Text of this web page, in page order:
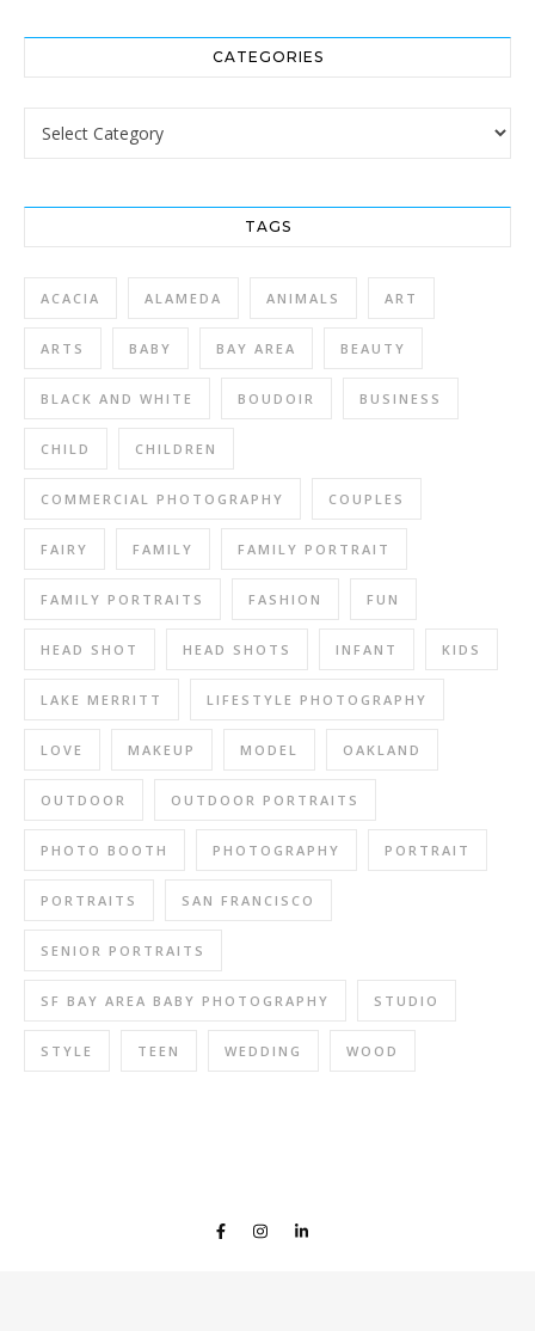
CATEGORIES
Categories
TAGS
ACACIA ALAMEDA ANIMALS ART
ARTS BABY BAY AREA BEAUTY
BLACK AND WHITE BOUDOIR BUSINESS
CHILD CHILDREN
COMMERCIAL PHOTOGRAPHY COUPLES
FAIRY FAMILY FAMILY PORTRAIT
FAMILY PORTRAITS FASHION FUN
HEAD SHOT HEAD SHOTS INFANT KIDS
LAKE MERRITT LIFESTYLE PHOTOGRAPHY
LOVE MAKEUP MODEL OAKLAND
OUTDOOR OUTDOOR PORTRAITS
PHOTO BOOTH PHOTOGRAPHY PORTRAIT
PORTRAITS SAN FRANCISCO
SENIOR PORTRAITS
SF BAY AREA BABY PHOTOGRAPHY STUDIO
STYLE TEEN WEDDING WOOD